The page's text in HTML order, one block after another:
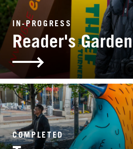
IN-PROGRESS
Reader's Garden
COMPLETED